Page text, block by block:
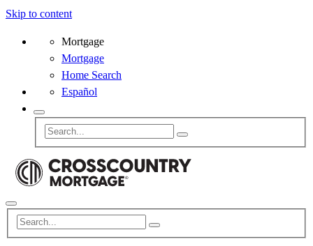
Skip to content
Mortgage
Mortgage
Home Search
Español